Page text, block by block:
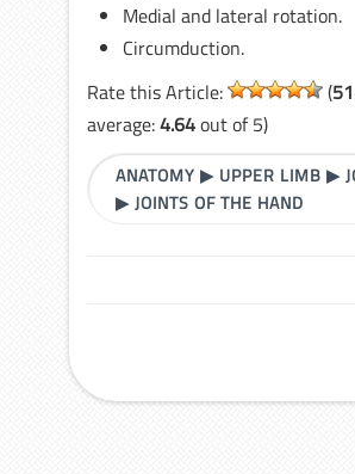
Medial and lateral rotation.
Circumduction.
Rate this Article:
(51
average:4.64out of 5)
ANATOMY ▶ UPPER LIMB ▶
▶JOINTS OF THE HAND